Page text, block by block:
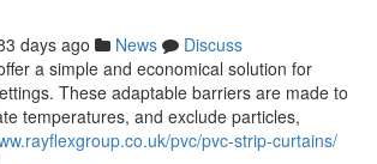
days ago News
Discuss
a simple and economical solution for
These adaptable barriers are made to
temperatures, and exclude particles,
pvc/pvc-strip-curtains/